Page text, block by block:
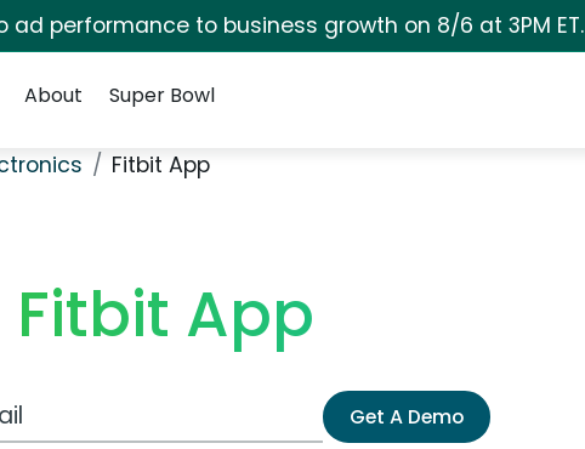
ad performance to business growth on 8/6 at 3PM ET.
About Super Bowl
Fitbit App
Fitbit App
Get A Demo